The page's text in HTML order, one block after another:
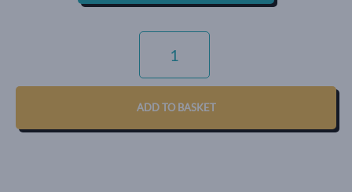
SIGNATURE
QUANTITY
ADD TO BASKET